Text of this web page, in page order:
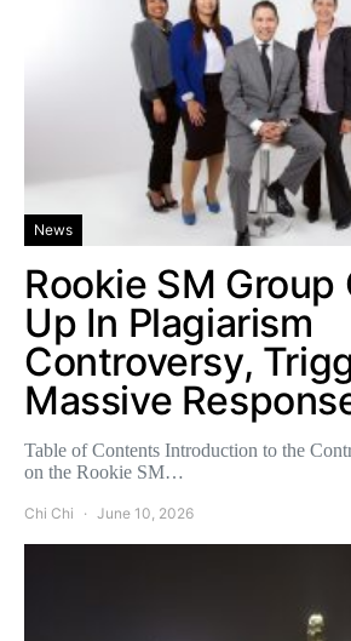
News
Rookie SM Group
Up In Plagiarism
Controversy,
Massive
Table of Contents Introduction to the
on the Rookie SM…
Chi Chi June 10, 2026